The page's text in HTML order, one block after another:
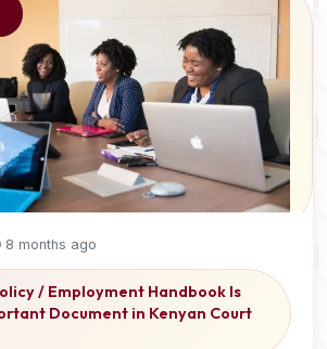
8 months ago
/ Employment Handbook Is
Document in Kenyan Court